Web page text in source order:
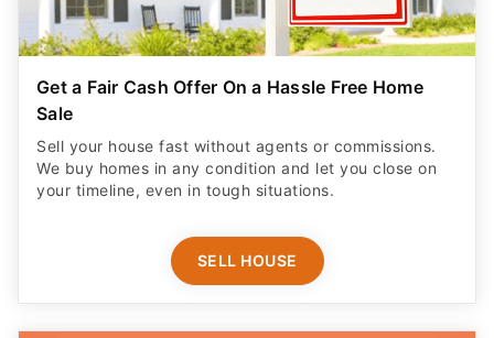
Get a Fair Cash Offer On a Hassle Free Home
Sale
Sell your house fast without agents or commissions.
We buy homes in any condition and let you close on
your timeline, even in tough situations.
SELL HOUSE